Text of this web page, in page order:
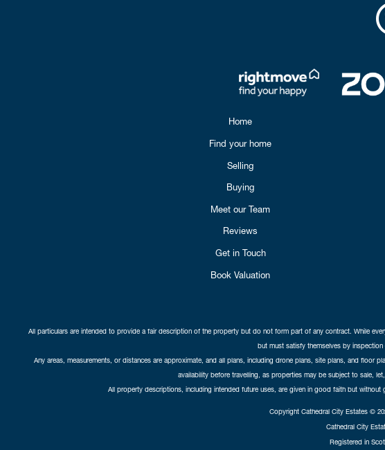
Home
Find your home
Selling
Buying
Meet our Team
Reviews
Get in Touch
Book Valuation
All particulars are intended to provide a fair description of the property but do not form part of any contract. While
but must satisfy themselves by
Any areas, measurements, or distances are approximate, and all plans, including drone plans, site plans, and
availability before travelling, as properties may be subject to sale,
All property descriptions, including intended future uses, are given in good faith but
Copyright Cathedral City Estates ©
Cathedral City
Registered in